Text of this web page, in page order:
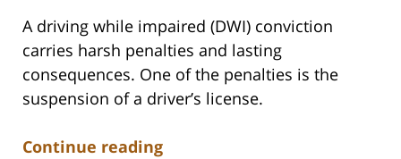
A driving while impaired (DWI) conviction
carries harsh penalties and lasting
consequences. One of the penalties is the
suspension of a driver’s license.
Continue reading